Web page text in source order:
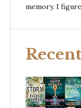
memory. I